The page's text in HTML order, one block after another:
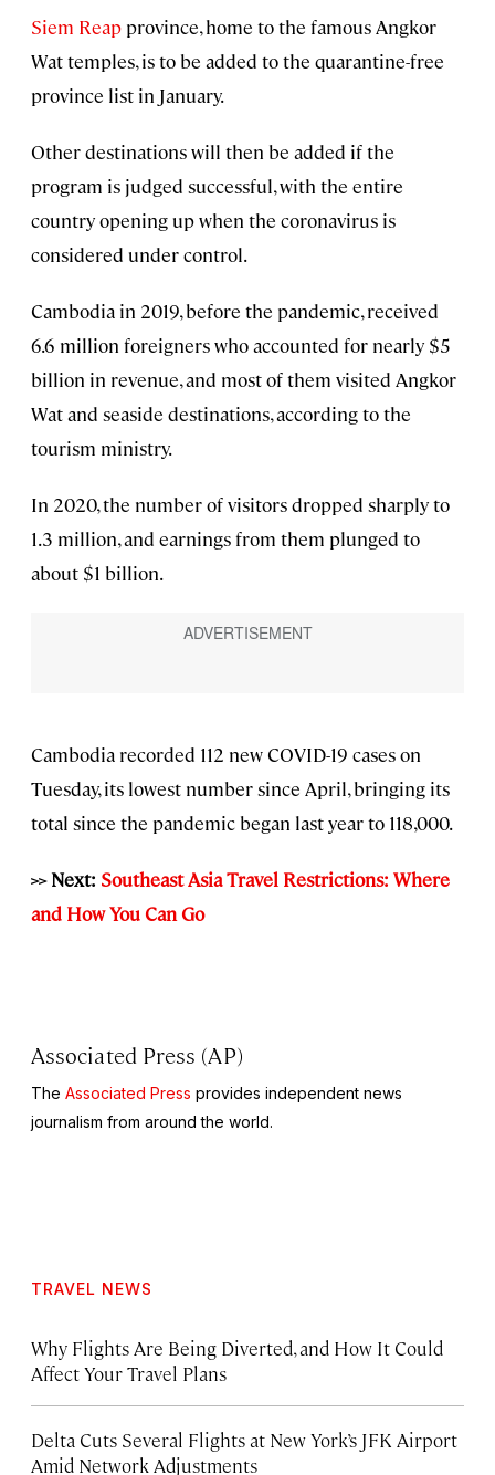
Siem Reap province, home to the famous Angkor
Wat temples, is to be added to the quarantine-free
province list in January.
Other destinations will then be added if the
program is judged successful, with the entire
country opening up when the coronavirus is
considered under control.
Cambodia in 2019, before the pandemic, received
6.6 million foreigners who accounted for nearly $5
billion in revenue, and most of them visited Angkor
Wat and seaside destinations, according to the
tourism ministry.
In 2020, the number of visitors dropped sharply to
1.3 million, and earnings from them plunged to
about $1 billion.
Cambodia recorded 112 new COVID-19 cases on
Tuesday, its lowest number since April, bringing its
total since the pandemic began last year to 118,000.
>> Next: Southeast Asia Travel Restrictions: Where
and How You Can Go
Associated Press (AP)
The Associated Press provides independent news
journalism from around the world.
TRAVEL NEWS
Why Flights Are Being Diverted, and How It Could
Affect Your Travel Plans
Delta Cuts Several Flights at New York’s JFK Airport
Amid Network Adjustments